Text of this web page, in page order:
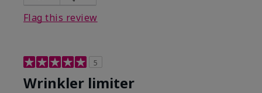
Flag this review
5
Wrinkler limiter